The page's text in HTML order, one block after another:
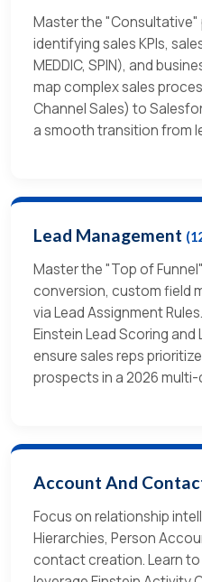
Master the "Consultative"
identifying sales KPIs,
MEDDIC, SPIN), and
map complex sales
Channel Sales) to
a smooth transition from
Lead Management
Master the "Top of
conversion, custom field
via Lead Assignment
Einstein Lead Scoring
ensure sales reps
prospects in a 2026
Account And
Focus on relationship
Hierarchies, Person
contact creation. Learn